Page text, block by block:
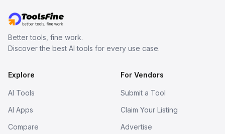
Better tools, fine work.
Discover the best AI tools for every use case.
Explore
AI Tools
AI Apps
Compare
For Vendors
Submit a Tool
Claim Your Listing
Advertise